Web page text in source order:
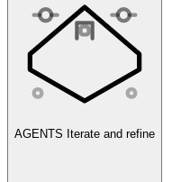
AGENTS Iterate and refine